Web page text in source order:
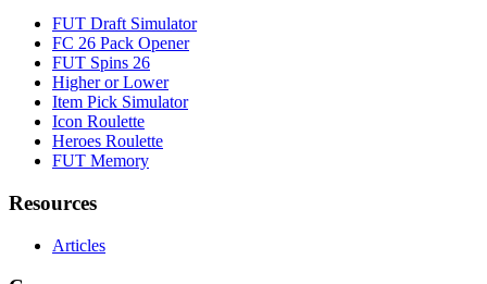
FUT Draft Simulator
FC 26 Pack Opener
FUT Spins 26
Higher or Lower
Item Pick Simulator
Icon Roulette
Heroes Roulette
FUT Memory
Resources
Articles